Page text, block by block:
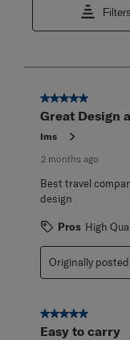
Filters
5
Reviews
5 out of 5 stars.
Great Design
Ims
2 months ago
Best travel
design
Pros High
Originally
5 out of 5 stars.
Easy to carry